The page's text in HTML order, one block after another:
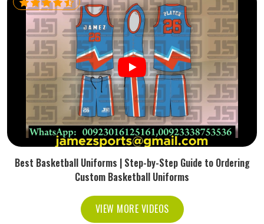
Best Basketball Uniforms | Step-by-Step Guide to Ordering
Custom Basketball Uniforms
VIEW MORE VIDEOS